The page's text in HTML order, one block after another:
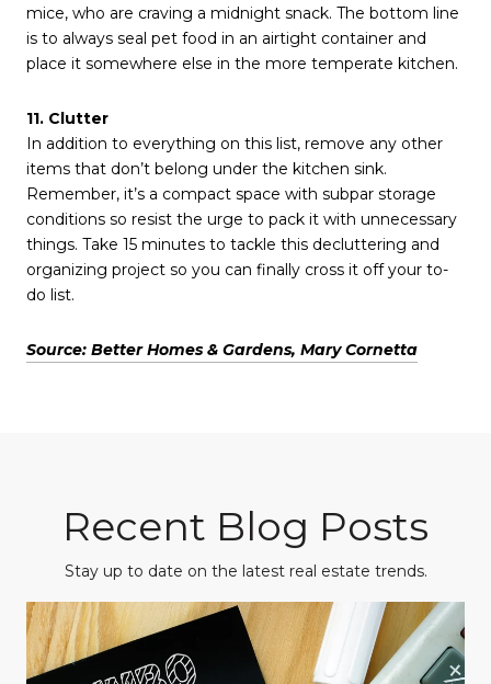
mice, who are craving a midnight snack. The bottom line
is to always seal pet food in an airtight container and
place it somewhere else in the more temperate kitchen.
11. Clutter
In addition to everything on this list, remove any other
items that don’t belong under the kitchen sink.
Remember, it’s a compact space with subpar storage
conditions so resist the urge to pack it with unnecessary
things. Take 15 minutes to tackle this decluttering and
organizing project so you can finally cross it off your to-
do list.
Source: Better Homes & Gardens, Mary Cornetta
Recent Blog Posts
Stay up to date on the latest real estate trends.